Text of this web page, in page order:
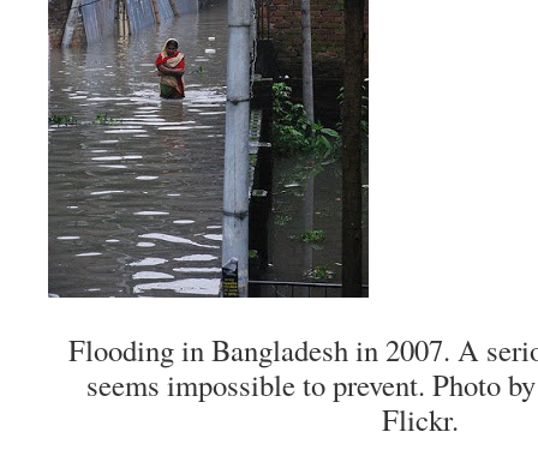
Flooding in Bangladesh in 2007. A
seems impossible to prevent. Photo
Flickr.